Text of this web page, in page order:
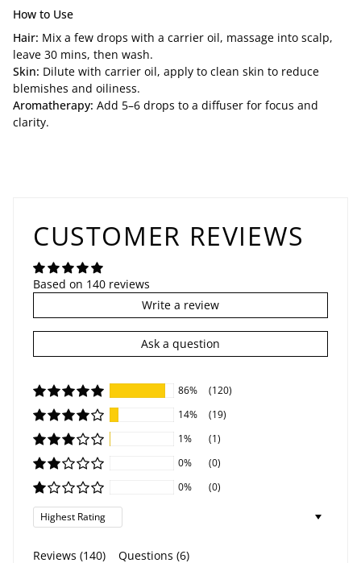
How to Use
Hair: Mix a few drops with a carrier oil, massage into scalp,
leave 30 mins, then wash.
Skin: Dilute with carrier oil, apply to clean skin to reduce
blemishes and oiliness.
Aromatherapy: Add 5–6 drops to a diffuser for focus and
clarity.
CUSTOMER REVIEWS
Based on 140 reviews
Write a review
Ask a question
86%
(120)
14%
(19)
1%
(1)
0%
(0)
0%
(0)
Sort by
Reviews (140) Questions (6)